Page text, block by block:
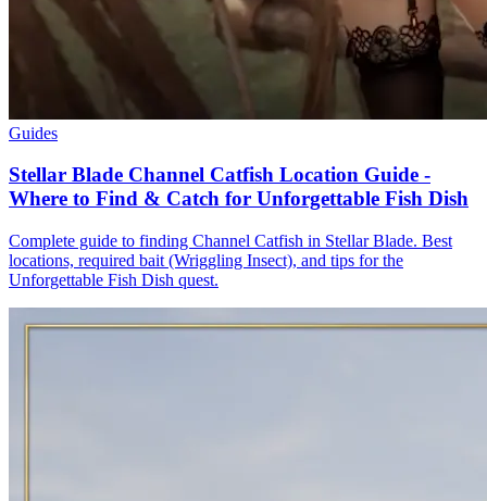
Guides
Stellar Blade Channel Catfish Location Guide -
Where to Find & Catch for Unforgettable Fish Dish
Complete guide to finding Channel Catfish in Stellar Blade. Best
locations, required bait (Wriggling Insect), and tips for the
Unforgettable Fish Dish quest.